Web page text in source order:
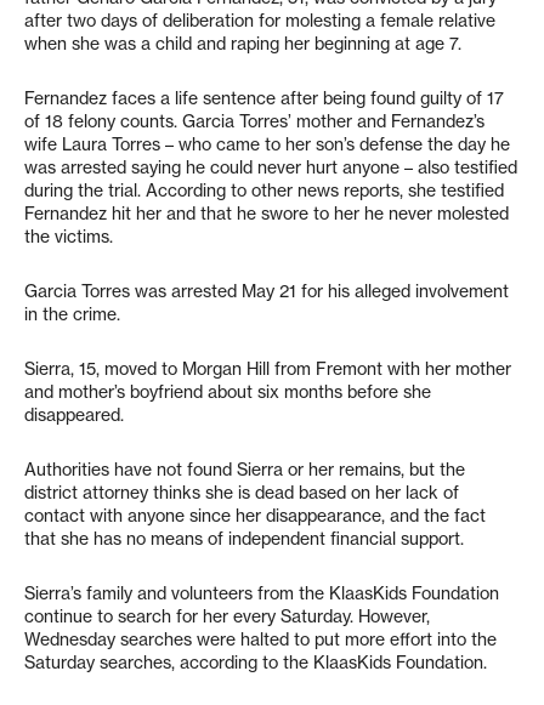
after two days of deliberation for molesting a female relative
when she was a child and raping her beginning at age 7.
Fernandez faces a life sentence after being found guilty of 17
of 18 felony counts. Garcia Torres’ mother and Fernandez’s
wife Laura Torres – who came to her son’s defense the day he
was arrested saying he could never hurt anyone – also testified
during the trial. According to other news reports, she testified
Fernandez hit her and that he swore to her he never molested
the victims.
Garcia Torres was arrested May 21 for his alleged involvement
in the crime.
Sierra, 15, moved to Morgan Hill from Fremont with her mother
and mother’s boyfriend about six months before she
disappeared.
Authorities have not found Sierra or her remains, but the
district attorney thinks she is dead based on her lack of
contact with anyone since her disappearance, and the fact
that she has no means of independent financial support.
Sierra’s family and volunteers from the KlaasKids Foundation
continue to search for her every Saturday. However,
Wednesday searches were halted to put more effort into the
Saturday searches, according to the KlaasKids Foundation.